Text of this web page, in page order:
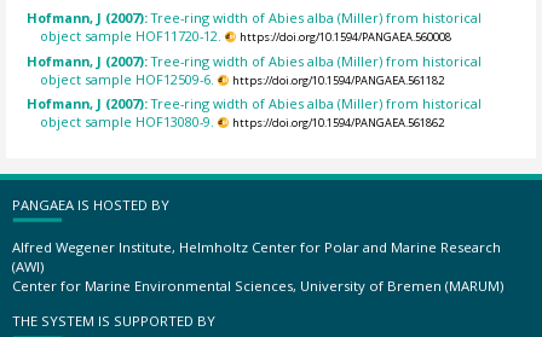
Hofmann, J (2007):Tree-ring width of Abies alba (Miller) from historical
object sample HOF11720-12.
https://doi.org/10.1594/PANGAEA.560008
Hofmann, J (2007):Tree-ring width of Abies alba (Miller) from historical
object sample HOF12509-6.
https://doi.org/10.1594/PANGAEA.561182
Hofmann, J (2007):Tree-ring width of Abies alba (Miller) from historical
object sample HOF13080-9.
https://doi.org/10.1594/PANGAEA.561862
PANGAEA IS HOSTED BY
Alfred Wegener Institute, Helmholtz Center for Polar and Marine Research
(AWI)
Center for Marine Environmental Sciences, University of Bremen (MARUM)
THE SYSTEM IS SUPPORTED BY